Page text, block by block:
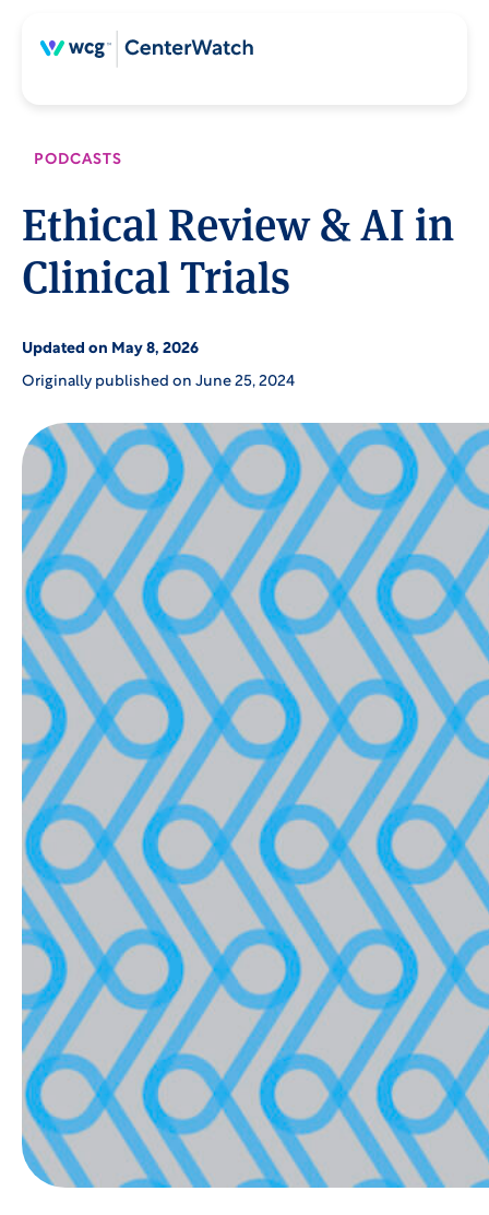
PODCASTS
Ethical Review & AI in
Clinical Trials
Updated on May 8, 2026
Originally published on June 25, 2024